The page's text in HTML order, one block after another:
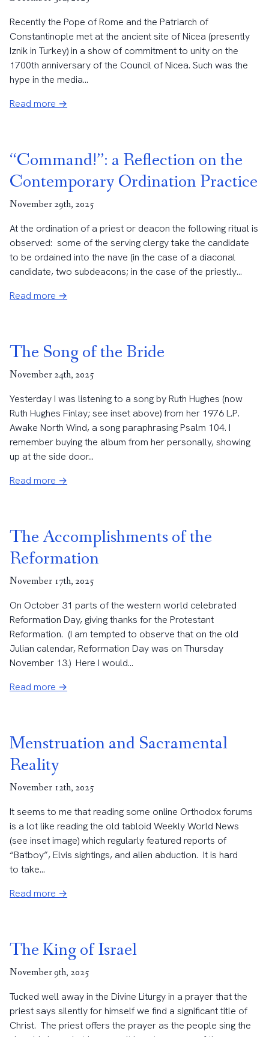
Recently the Pope of Rome and the Patriarch of
Constantinople met at the ancient site of Nicea (presently
Iznik in Turkey) in a show of commitment to unity on the
1700th anniversary of the Council of Nicea. Such was the
hype in the media...
Read more →
“Command!”: a Reflection on the
Contemporary Ordination Practice
November 29th, 2025
At the ordination of a priest or deacon the following ritual is
observed: some of the serving clergy take the candidate
to be ordained into the nave (in the case of a diaconal
candidate, two subdeacons; in the case of the priestly...
Read more →
The Song of the Bride
November 24th, 2025
Yesterday I was listening to a song by Ruth Hughes (now
Ruth Hughes Finlay; see inset above) from her 1976 L.P.
Awake North Wind, a song paraphrasing Psalm 104. I
remember buying the album from her personally, showing
up at the side door...
Read more →
The Accomplishments of the
Reformation
November 17th, 2025
On October 31 parts of the western world celebrated
Reformation Day, giving thanks for the Protestant
Reformation. (I am tempted to observe that on the old
Julian calendar, Reformation Day was on Thursday
November 13.) Here I would...
Read more →
Menstruation and Sacramental
Reality
November 12th, 2025
It seems to me that reading some online Orthodox forums
is a lot like reading the old tabloid Weekly World News
(see inset image) which regularly featured reports of
“Batboy”, Elvis sightings, and alien abduction. It is hard
to take...
Read more →
The King of Israel
November 9th, 2025
Tucked well away in the Divine Liturgy in a prayer that the
priest says silently for himself we find a significant title of
Christ. The priest offers the prayer as the people sing the